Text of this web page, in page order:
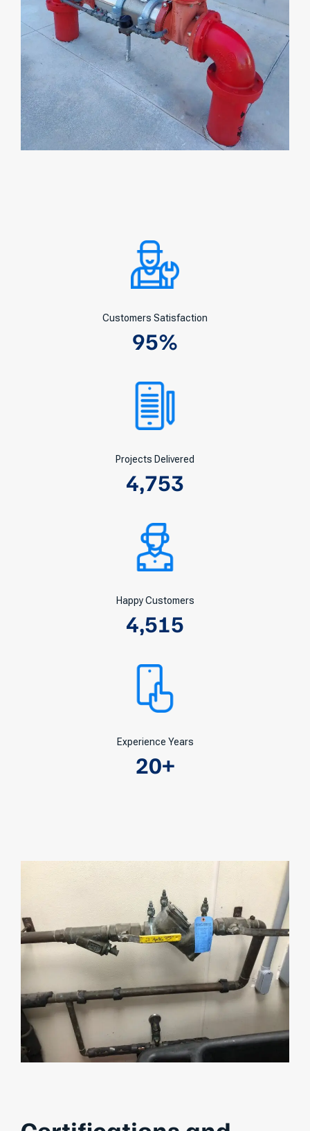
Customers Satisfaction
95%
Projects Delivered
4,753
Happy Customers
4,515
Experience Years
20+